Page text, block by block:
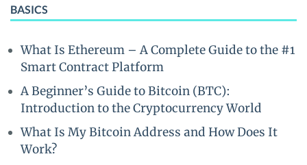
BASICS
What Is Ethereum – A Complete Guide to the #1
Smart Contract Platform
A Beginner’s Guide to Bitcoin (BTC):
Introduction to the Cryptocurrency World
What Is My Bitcoin Address and How Does It
Work?